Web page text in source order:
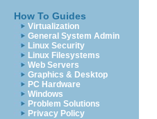
How To Guides
Virtualization
General System Admin
Linux Security
Linux Filesystems
Web Servers
Graphics & Desktop
PC Hardware
Windows
Problem Solutions
Privacy Policy